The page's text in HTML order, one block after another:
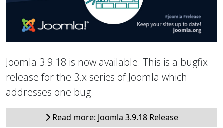
Joomla 3.9.18 is now available. This is a bugfix
release for the 3.x series of Joomla which
addresses one bug.
Read more: Joomla 3.9.18 Release